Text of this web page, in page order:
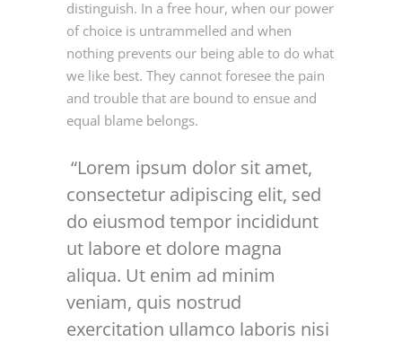
distinguish. In a free hour, when our power
of choice is untrammelled and when
nothing prevents our being able to do what
we like best. They cannot foresee the pain
and trouble that are bound to ensue and
equal blame belongs.
Lorem ipsum dolor sit amet,
consectetur adipiscing elit, sed
do eiusmod tempor incididunt
ut labore et dolore magna
aliqua. Ut enim ad minim
veniam, quis nostrud
exercitation ullamco laboris nisi